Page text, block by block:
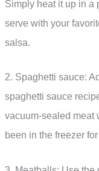
Simply heat it up in a
serve with your
salsa.
2. Spaghetti sauce:
spaghetti sauce
vacuum-sealed meat
been in the freezer